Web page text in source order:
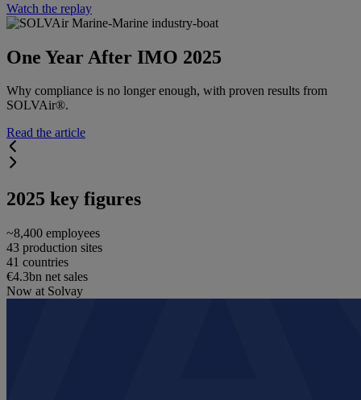
Watch the replay
One Year After IMO 2025
Why compliance is no longer enough, with proven results from
SOLVAir®.
Read the article
2025 key figures
~8,400 employees
43 production sites
41 countries
€4.3bn net sales
Now at Solvay